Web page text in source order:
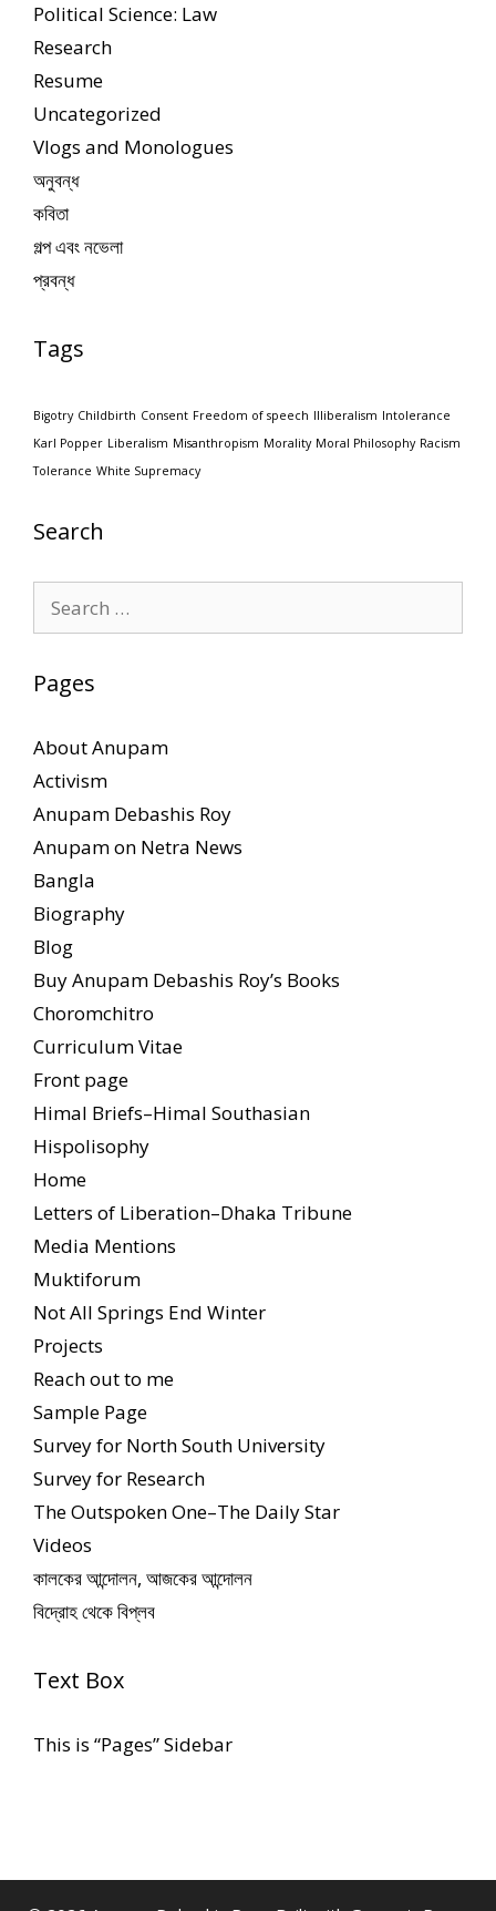
Political Science: Law
Research
Resume
Uncategorized
Vlogs and Monologues
অনুবন্ধ
কবিতা
গল্প এবং নভেলা
প্রবন্ধ
Tags
Bigotry Childbirth Consent Freedom of speech Illiberalism Intolerance
Karl Popper Liberalism Misanthropism Morality Moral Philosophy Racism
Tolerance White Supremacy
Search
for:
Pages
About Anupam
Activism
Anupam Debashis Roy
Anupam on Netra News
Bangla
Biography
Blog
Buy Anupam Debashis Roy’s Books
Choromchitro
Curriculum Vitae
Front page
Himal Briefs–Himal Southasian
Hispolisophy
Home
Letters of Liberation–Dhaka Tribune
Media Mentions
Muktiforum
Not All Springs End Winter
Projects
Reach out to me
Sample Page
Survey for North South University
Survey for Research
The Outspoken One–The Daily Star
Videos
কালকের আন্দোলন, আজকের আন্দোলন
বিদ্রোহ থেকে বিপ্লব
Text Box
This is “Pages” Sidebar